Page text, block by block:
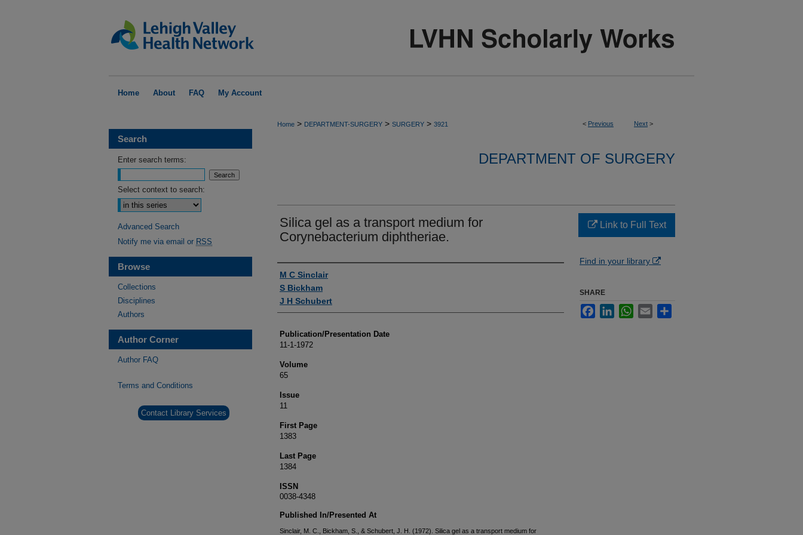
Home About FAQ My Account
< Previous Next >
Home > DEPARTMENT-SURGERY > SURGERY > 3921
DEPARTMENT OF SURGERY
Silica gel as a transport medium for
Corynebacterium diphtheriae.
Authors
M C Sinclair
S Bickham
J H Schubert
Publication/Presentation Date
11-1-1972
Volume
65
Issue
11
First Page
1383
Last Page
1384
ISSN
0038-4348
Published In/Presented At
Sinclair, M. C., Bickham, S., & Schubert, J. H. (1972). Silica gel as a transport medium for
Link to Full Text
Find in your library
SHARE
FacebookLinkedInWhatsApp
Email
Search
Enter search terms:
Select context to search:
Advanced Search
Notify me via email or RSS
Browse
Collections
Disciplines
Authors
Author Corner
Author FAQ
Terms and Conditions
Contact Library Services